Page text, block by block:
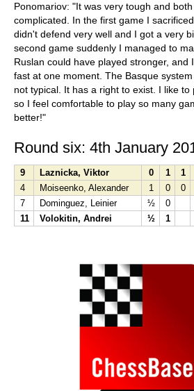
Ponomariov: "It was very tough and
complicated. In the first game I
didn't defend very well and I got a very
second game suddenly I managed to
Ruslan could have played stronger, and
fast at one moment. The Basque
not typical. It has a right to exist. I like to
so I feel comfortable to play so many
better!"
Round six: 4th January
9 Laznicka, Viktor 0 1 1
4
Moiseenko, Alexander 1 0 0
7
Dominguez, Leinier ½ 0
11
Volokitin, Andrei ½ 1